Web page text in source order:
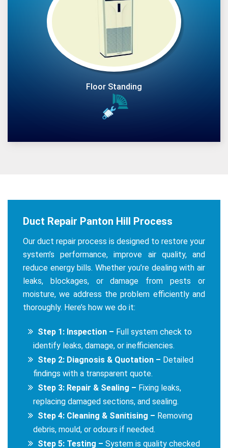
Floor Standing
Duct Repair Panton Hill Process
Our duct repair process is designed to restore your
system’s performance, improve air quality, and
reduce energy bills. Whether you’re dealing with air
leaks, blockages, or damage from pests or
moisture, we address the problem efficiently and
thoroughly. Here’s how we do it:
Step 1: Inspection – Full system check to
identify leaks, damage, or inefficiencies.
Step 2: Diagnosis & Quotation – Detailed
findings with a transparent quote.
Step 3: Repair & Sealing – Fixing leaks,
replacing damaged sections, and sealing.
Step 4: Cleaning & Sanitising – Removing
debris, mould, or odours if needed.
Step 5: Testing – System is quality checked